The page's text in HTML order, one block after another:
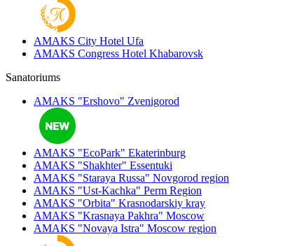
AMAKS City Hotel Ufa
AMAKS Congress Hotel Khabarovsk
Sanatoriums
AMAKS "Ershovo" Zvenigorod
AMAKS "EcoPark" Ekaterinburg
AMAKS "Shakhter" Essentuki
AMAKS "Staraya Russa" Novgorod region
AMAKS "Ust-Kachka" Perm Region
AMAKS "Orbita" Krasnodarskiy kray
AMAKS "Krasnaya Pakhra" Moscow
AMAKS "Novaya Istra" Moscow region